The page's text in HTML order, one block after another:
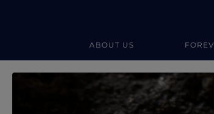
ABOUT US
Forevermark Diamond